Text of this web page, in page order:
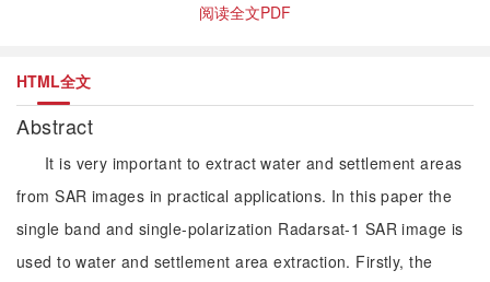
阅读全文PDF
HTML全文
Abstract
It is very important to extract water and settlement areas
from SAR images in practical applications. In this paper the
single band and single-polarization Radarsat-1 SAR image is
used to water and settlement area extraction. Firstly, the